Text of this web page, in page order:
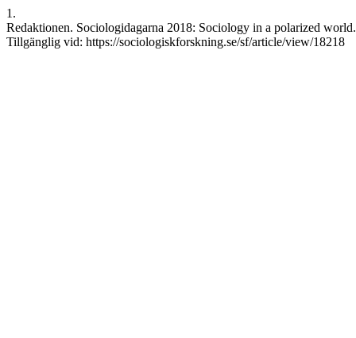
1.
Redaktionen. Sociologidagarna 2018: Sociology in a polarized
Tillgänglig vid: https://sociologiskforskning.se/sf/article/view/18218